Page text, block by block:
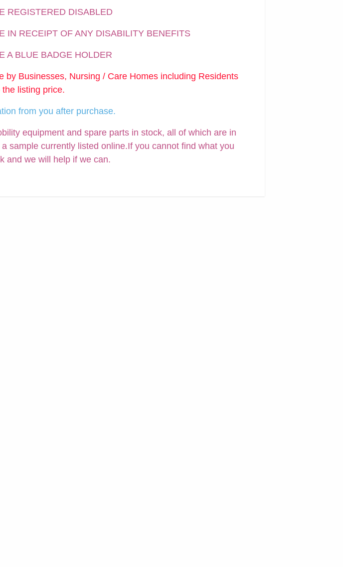
REGISTERED DISABLED
IN RECEIPT OF ANY DISABILITY BENEFITS
A BLUE BADGE HOLDER
by Businesses, Nursing / Care Homes including Residents
listing price.
from you after purchase.
equipment and spare parts in stock, all of which are in
sample currently listed online.If you cannot find what you
and we will help if we can.